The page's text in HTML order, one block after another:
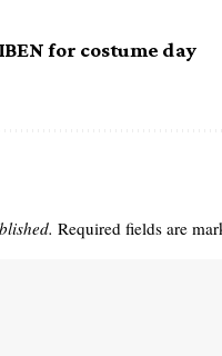
for costume day
Required fields are